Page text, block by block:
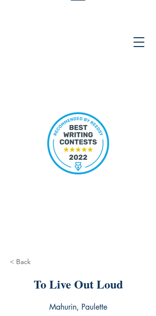
< Back
To Live Out Loud
Mahurin, Paulette